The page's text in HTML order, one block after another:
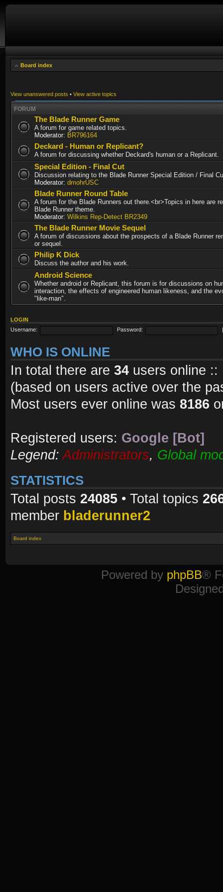
Board index
View unanswered posts • View active topics
FORUM
The Blade Runner Game
A forum for game related topics.
Moderator: BR796164
Deckard - Human or Replicant?
A forum for discussing whether Deckard's human or a Replicant.
Special Edition - Final Cut
Discussion relating to the Blade Runner Special Edition / Final
Moderator: dmohrUSC
Blade Runner Round Table
A forum for the Blade Runners out there.<br>Topics in here are
Blade Runner theme.
Moderator: Wilkins Rep-Detect BR2349
The Blade Runner Movie Sequel
A forum of discussions about the prospects of a Blade Runner
or sequel.
Philip K Dick
Discuss the author and his work.
Android Science
Whether android or Replicant, this forum is for discussions on
interaction, the effects of engineered human likeness, and the
"like-man".
LOGIN
Username:
Password:
WHO IS ONLINE
In total there are 34 users online ::
(based on users active over the
Most users ever online was 8186
Registered users: Google [Bot]
Legend:Administrators, Global
STATISTICS
Total posts 24085 • Total topics
member bladerunner2
Board index
Powered by phpBB®